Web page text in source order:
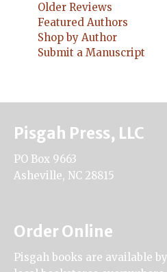
Older Reviews
Featured Authors
Shop by Author
Submit a Manuscript
Pisgah Press, LLC
PO Box 9663
Asheville, NC 28815
Order Online
Pisgah books are available